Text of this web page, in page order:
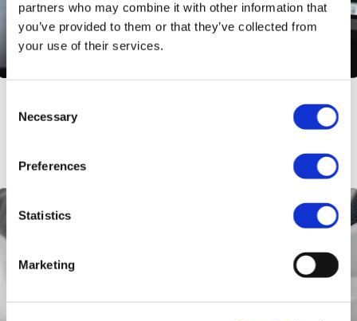
partners who may combine it with other information that
you’ve provided to them or that they’ve collected from
your use of their services.
Selection
Necessary
Preferences
Statistics
Marketing
Empower Remote Teams: Employee
Wellness Programs